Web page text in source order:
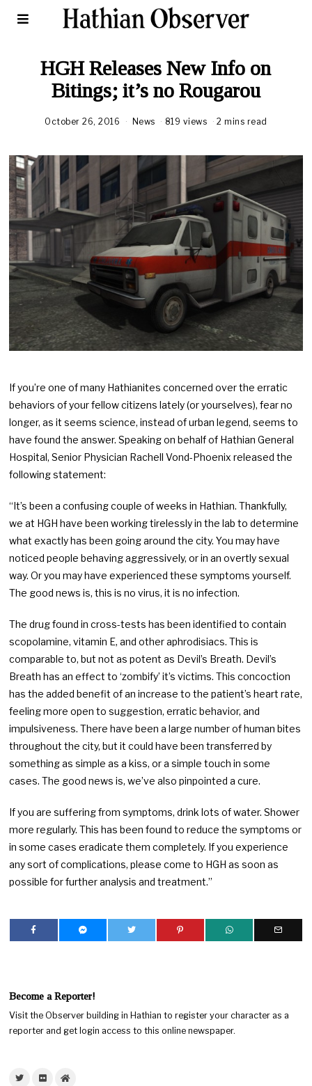
HGH Releases New Info on
Bitings; it’s no Rougarou
October 26, 2016 News 819 views 2 mins read
If you’re one of many Hathianites concerned over the erratic
behaviors of your fellow citizens lately (or yourselves), fear no
longer, as it seems science, instead of urban legend, seems to
have found the answer. Speaking on behalf of Hathian General
Hospital, Senior Physician Rachell Vond-Phoenix released the
following statement:
“It’s been a confusing couple of weeks in Hathian. Thankfully,
we at HGH have been working tirelessly in the lab to determine
what exactly has been going around the city. You may have
noticed people behaving aggressively, or in an overtly sexual
way. Or you may have experienced these symptoms yourself.
The good news is, this is no virus, it is no infection.
The drug found in cross-tests has been identified to contain
scopolamine, vitamin E, and other aphrodisiacs. This is
comparable to, but not as potent as Devil’s Breath. Devil’s
Breath has an effect to ‘zombify’ it’s victims. This concoction
has the added benefit of an increase to the patient’s heart rate,
feeling more open to suggestion, erratic behavior, and
impulsiveness. There have been a large number of human bites
throughout the city, but it could have been transferred by
something as simple as a kiss, or a simple touch in some
cases. The good news is, we’ve also pinpointed a cure.
If you are suffering from symptoms, drink lots of water. Shower
more regularly. This has been found to reduce the symptoms or
in some cases eradicate them completely. If you experience
any sort of complications, please come to HGH as soon as
possible for further analysis and treatment.”
Become a Reporter!
Visit the Observer building in Hathian to register your character as a
reporter and get login access to this online newspaper.